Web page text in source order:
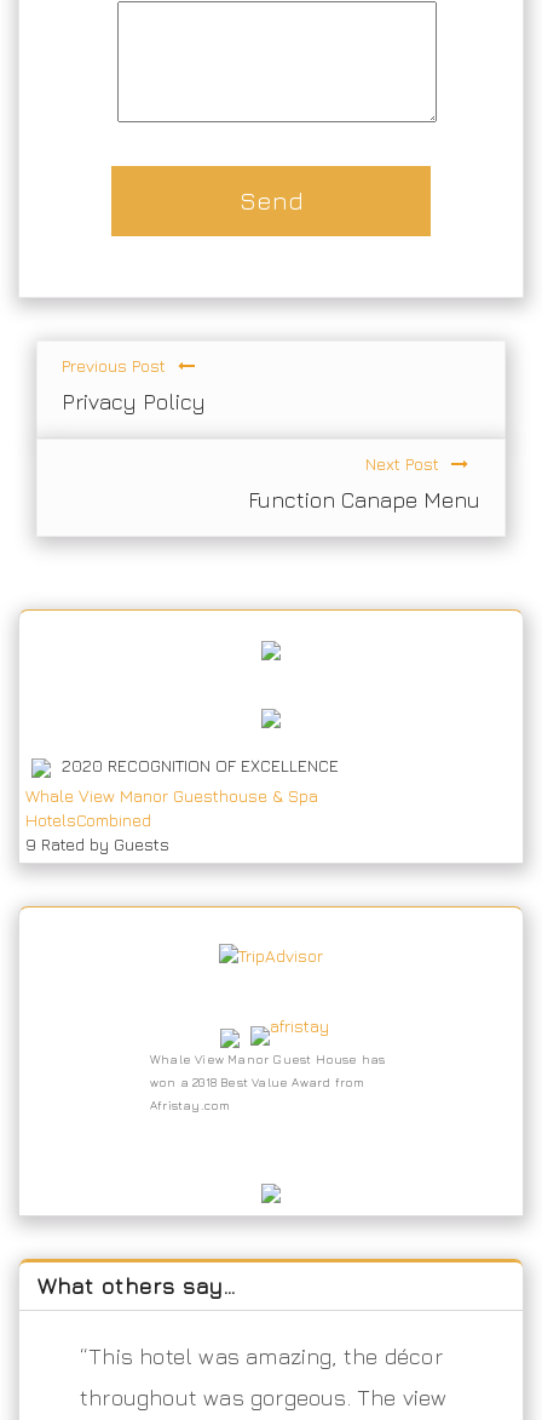
Previous Post
Privacy Policy
Next Post
Function Canape Menu
2020 RECOGNITION OF EXCELLENCE
Whale View Manor Guesthouse & Spa
HotelsCombined
9 Rated by Guests
Whale View Manor Guest House has
won a 2018 Best Value Award from
Afristay.com
What others say…
“This hotel was amazing, the décor
throughout was gorgeous. The view